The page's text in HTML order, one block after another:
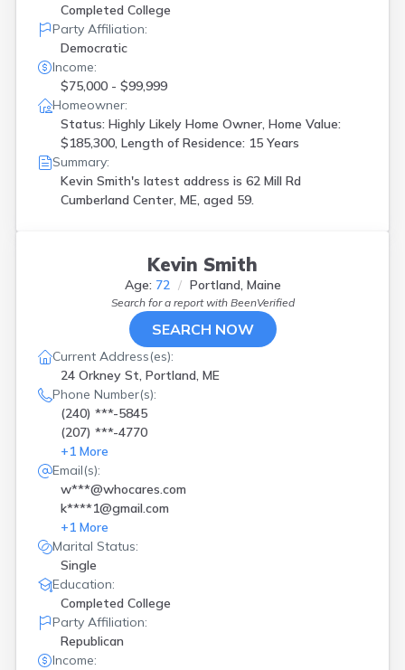
Completed College
Party Affiliation:
Democratic
Income:
$75,000 - $99,999
Homeowner:
Status: Highly Likely Home Owner, Home Value:
$185,300, Length of Residence: 15 Years
Summary:
Kevin Smith's latest address is 62 Mill Rd
Cumberland Center, ME, aged 59.
Kevin Smith
Age: 72 Portland, Maine
Search for a report with BeenVerified
SEARCH NOW
Current Address(es):
24 Orkney St, Portland, ME
Phone Number(s):
(240) ***-5845
(207) ***-4770
+1 More
Email(s):
w***@whocares.com
k****1@gmail.com
+1 More
Marital Status:
Single
Education:
Completed College
Party Affiliation:
Republican
Income: